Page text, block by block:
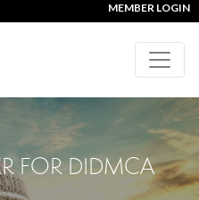
MEMBER LOGIN
FOR DIDMCA